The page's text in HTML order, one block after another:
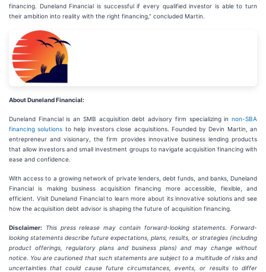
financing. Duneland Financial is successful if every qualified investor is able to turn
their ambition into reality with the right financing,” concluded Martin.
About Duneland Financial:
Duneland Financial is an SMB acquisition debt advisory firm specializing in non-SBA
financing solutions to help investors close acquisitions. Founded by Devin Martin, an
entrepreneur and visionary, the firm provides innovative business lending products
that allow investors and small investment groups to navigate acquisition financing with
ease and confidence.
With access to a growing network of private lenders, debt funds, and banks, Duneland
Financial is making business acquisition financing more accessible, flexible, and
efficient. Visit Duneland Financial to learn more about its innovative solutions and see
how the acquisition debt advisor is shaping the future of acquisition financing.
Disclaimer: This press release may contain forward-looking statements. Forward-
looking statements describe future expectations, plans, results, or strategies (including
product offerings, regulatory plans and business plans) and may change without
notice. You are cautioned that such statements are subject to a multitude of risks and
uncertainties that could cause future circumstances, events, or results to differ